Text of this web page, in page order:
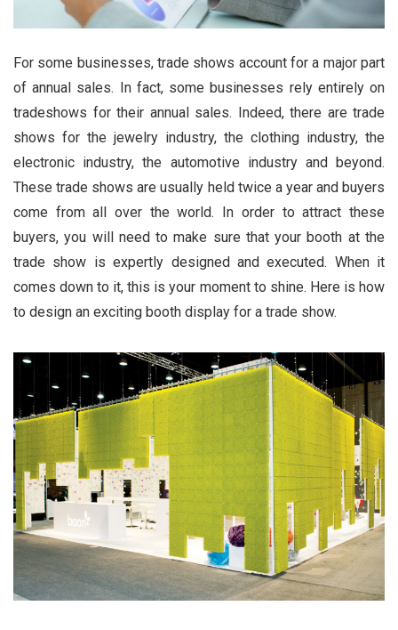
For some businesses, trade shows account for a major part
of annual sales. In fact, some businesses rely entirely on
tradeshows for their annual sales. Indeed, there are trade
shows for the jewelry industry, the clothing industry, the
electronic industry, the automotive industry and beyond.
These trade shows are usually held twice a year and buyers
come from all over the world. In order to attract these
buyers, you will need to make sure that your booth at the
trade show is expertly designed and executed. When it
comes down to it, this is your moment to shine. Here is how
to design an exciting booth display for a trade show.